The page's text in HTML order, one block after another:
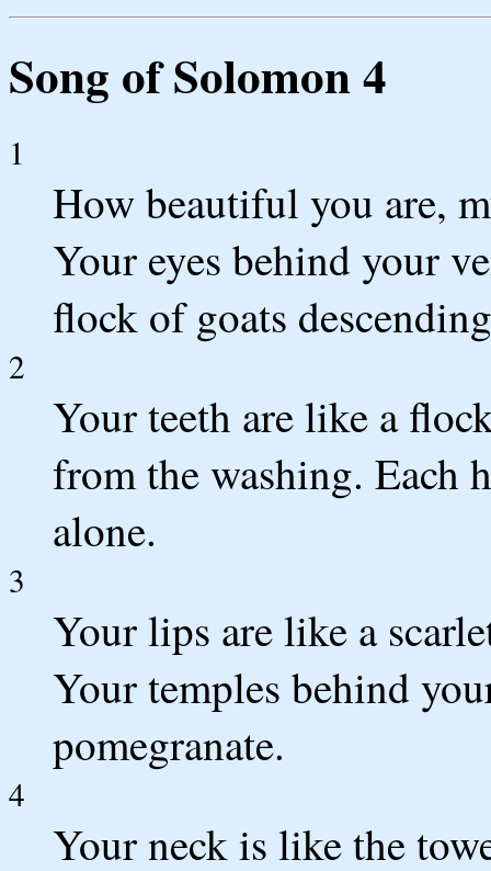
Song of Solomon 4
1
How beautiful you are,
Your eyes behind your
flock of goats
2
Your teeth are like a
from the washing. Each
alone.
3
Your lips are like a
Your temples behind
pomegranate.
4
Your neck is like the